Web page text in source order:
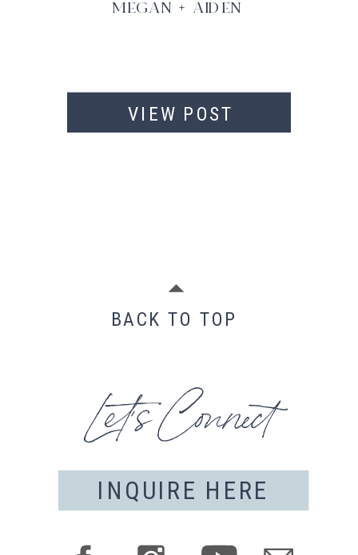
VIEW POST
MEGAN + AIDEN
BACK TO TOP
INQUIRE HERE
Let's Connect